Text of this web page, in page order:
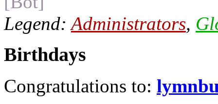
Legend:Administrators,
Birthdays
Congratulations to: